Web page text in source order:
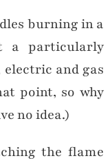
burning in a
a particularly
electric and gas
point, so why
no idea.)
the flame